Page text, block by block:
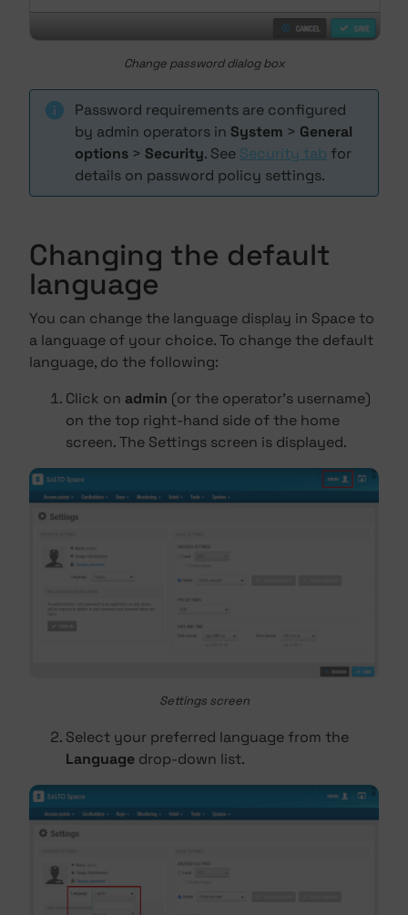
Change password dialog box
Password requirements are configured
by admin operators in System > General
options > Security. See Security tab for
details on password policy settings.
Changing the default
language
You can change the language display in Space to
a language of your choice. To change the default
language, do the following:
Click on admin (or the operator's username)
on the top right-hand side of the home
screen. The Settings screen is displayed.
Settings screen
Select your preferred language from the
Language drop-down list.